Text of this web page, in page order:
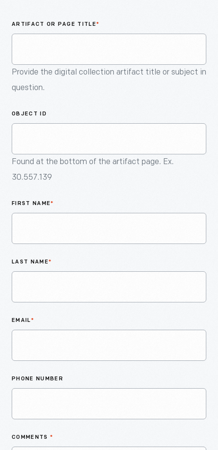
ARTIFACT OR PAGE TITLE*
Provide the digital collection artifact title or subject in
question.
OBJECT ID
Found at the bottom of the artifact page. Ex.
30.557.139
FIRST NAME*
LAST NAME*
EMAIL*
PHONE NUMBER
COMMENTS *